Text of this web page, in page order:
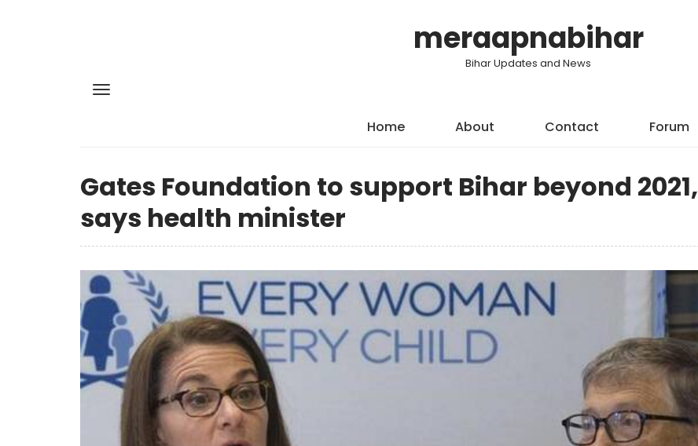
meraapnabihar
Bihar Updates and News
Home About Contact Forum
Gates Foundation to support Bihar beyond 2021,
says health minister